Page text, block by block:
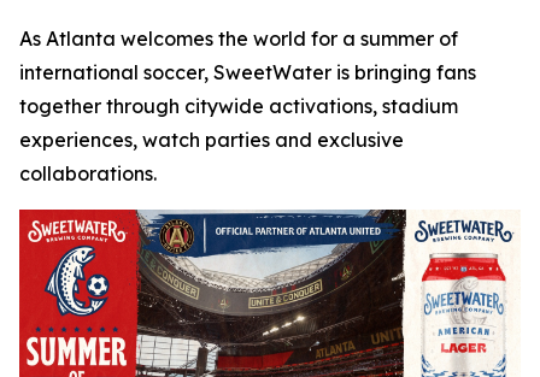
As Atlanta welcomes the world for a summer of
international soccer, SweetWater is bringing fans
together through citywide activations, stadium
experiences, watch parties and exclusive
collaborations.